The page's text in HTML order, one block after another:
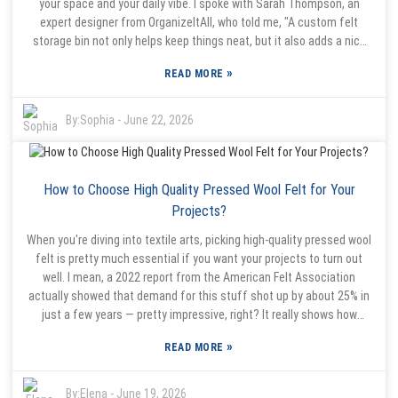
mood." If you’re trying to make your bedroom more welcoming and
functional, maybe giving the Felt Bed Organiser a shot is a good
place to start. It might just make your mornings a lot simpler and
help bring some harmony into your space.
your space and your daily vibe. I spoke with Sarah Thompson, an
expert designer from OrganizeItAll, who told me, "A custom felt
storage bin not only helps keep things neat, but it also adds a nice
because they mix functionality with a bit of visual appeal. They
something that fits your needs. For example, a foldable felt bin with
a green custom logo? It’s great because it seamlessly blends into
your decor while also helping to promote your brand. Plus, the soft
scratches or marks. That said, a little heads-up—these bins aren’t
foolproof. If you stuff them full or don’t use them right, their
your specific needs is really key. Taking some time to think about
what you need and choosing wisely will help you create an organized,
stylish space that actually feels good to be in.
READ MORE»
By:Sophia - June 22, 2026
How to Choose High Quality Pressed Wool Felt for Your
Projects?
When you're diving into textile arts, picking high-quality pressed wool
felt is pretty much essential if you want your projects to turn out
well. I mean, a 2022 report from the American Felt Association
actually showed that demand for this stuff shot up by about 25% in
just a few years — pretty impressive, right? It really shows how
like the classic wool sauna hat or other craft items. The thing is, the
stuff like how durable it is or how nice the texture feels. Jane Smith,
READ MORE»
By:Elena - June 19, 2026